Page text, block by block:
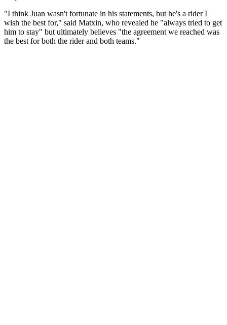
"I think Juan wasn't fortunate in his statements, but he's a rider I
wish the best for," said Matxin, who revealed he "always tried to get
him to stay" but ultimately believes "the agreement we reached was
the best for both the rider and both teams."